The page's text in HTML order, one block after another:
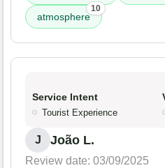
atmosphere
10
Service Intent
Tourist Experience
J João L.
Review date: 03/09/2025